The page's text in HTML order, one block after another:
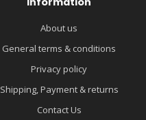
About us
General terms & conditions
Privacy policy
Shipping, Payment & returns
Contact Us